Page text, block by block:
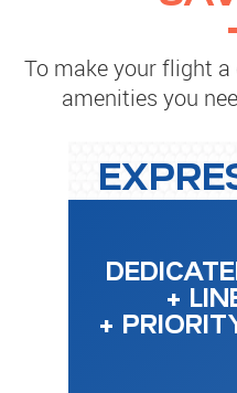
To make your flight
amenities you
+
+